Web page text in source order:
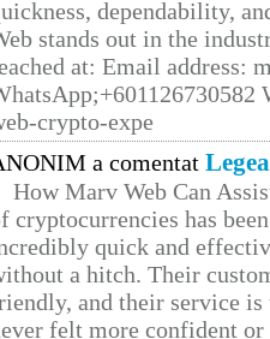
dependability,
stands out in the
at: Email address:
crypto-expe
a comentat
How Marv Web Can
cryptocurrencies has
quick and
a hitch. Their
and their service
felt more confident